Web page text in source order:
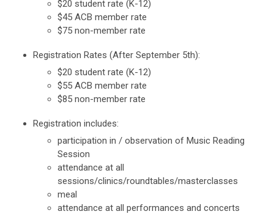
$20 student rate (K-12)
$45 ACB member rate
$75 non-member rate
Registration Rates (After September 5th):
$20 student rate (K-12)
$55 ACB member rate
$85 non-member rate
Registration includes:
participation in / observation of Music Reading
Session
attendance at all
sessions/clinics/roundtables/masterclasses
meal
attendance at all performances and concerts